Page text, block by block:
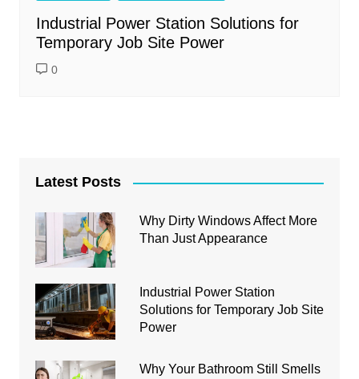
Industrial Power Station Solutions for
Temporary Job Site Power
0
Latest Posts
Why Dirty Windows Affect More
Than Just Appearance
Industrial Power Station
Solutions for Temporary Job Site
Power
Why Your Bathroom Still Smells